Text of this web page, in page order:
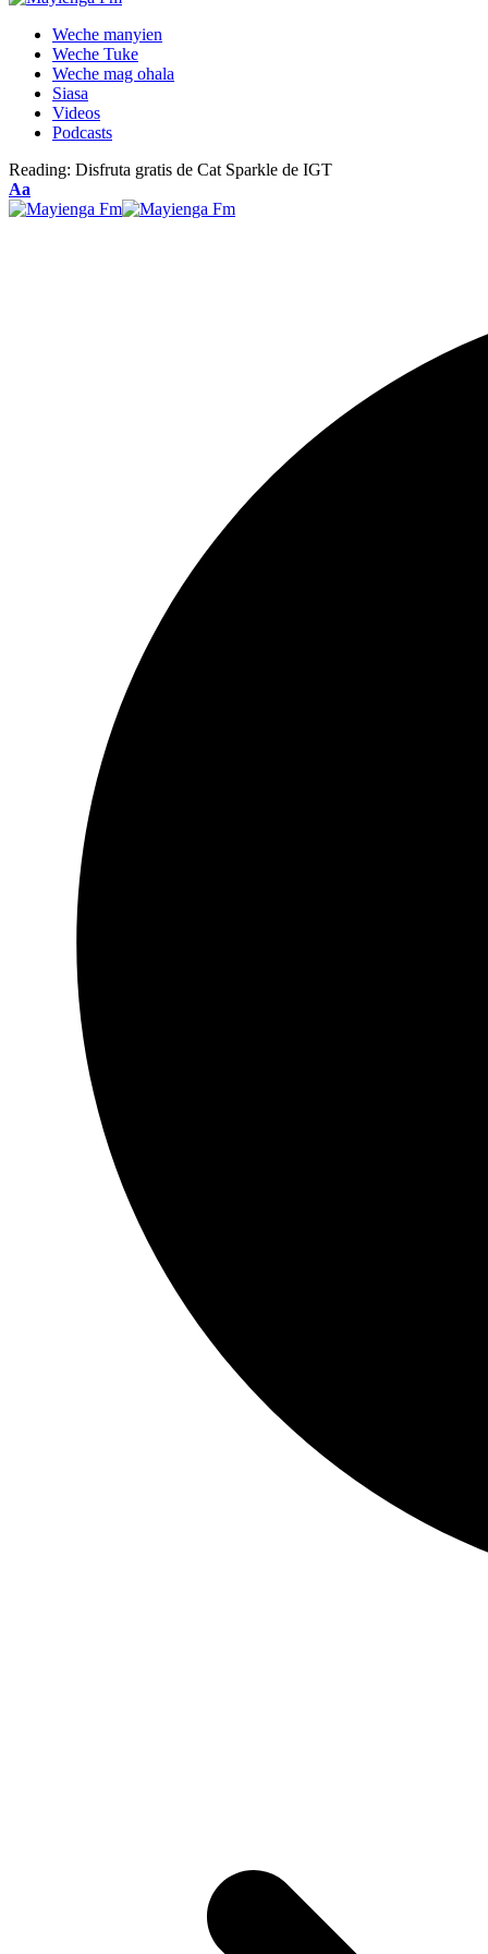
Weche manyien
Weche Tuke
Weche mag ohala
Siasa
Videos
Podcasts
Reading: Disfruta gratis de Cat Sparkle de IGT
Font
Resizer
Aa